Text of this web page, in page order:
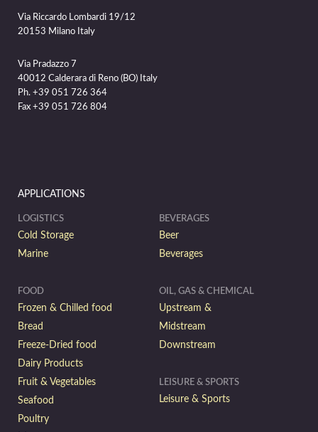
Via Riccardo Lombardi 19/12
20153 Milano Italy
Via Pradazzo 7
40012 Calderara di Reno (BO) Italy
Ph. +39 051 726 364
Fax +39 051 726 804
APPLICATIONS
LOGISTICS
Cold Storage
Marine
FOOD
Frozen & Chilled food
Bread
Freeze-Dried food
Dairy Products
Fruit & Vegetables
Seafood
Poultry
BEVERAGES
Beer
Beverages
OIL, GAS & CHEMICAL
Upstream &
Midstream
Downstream
LEISURE & SPORTS
Leisure & Sports